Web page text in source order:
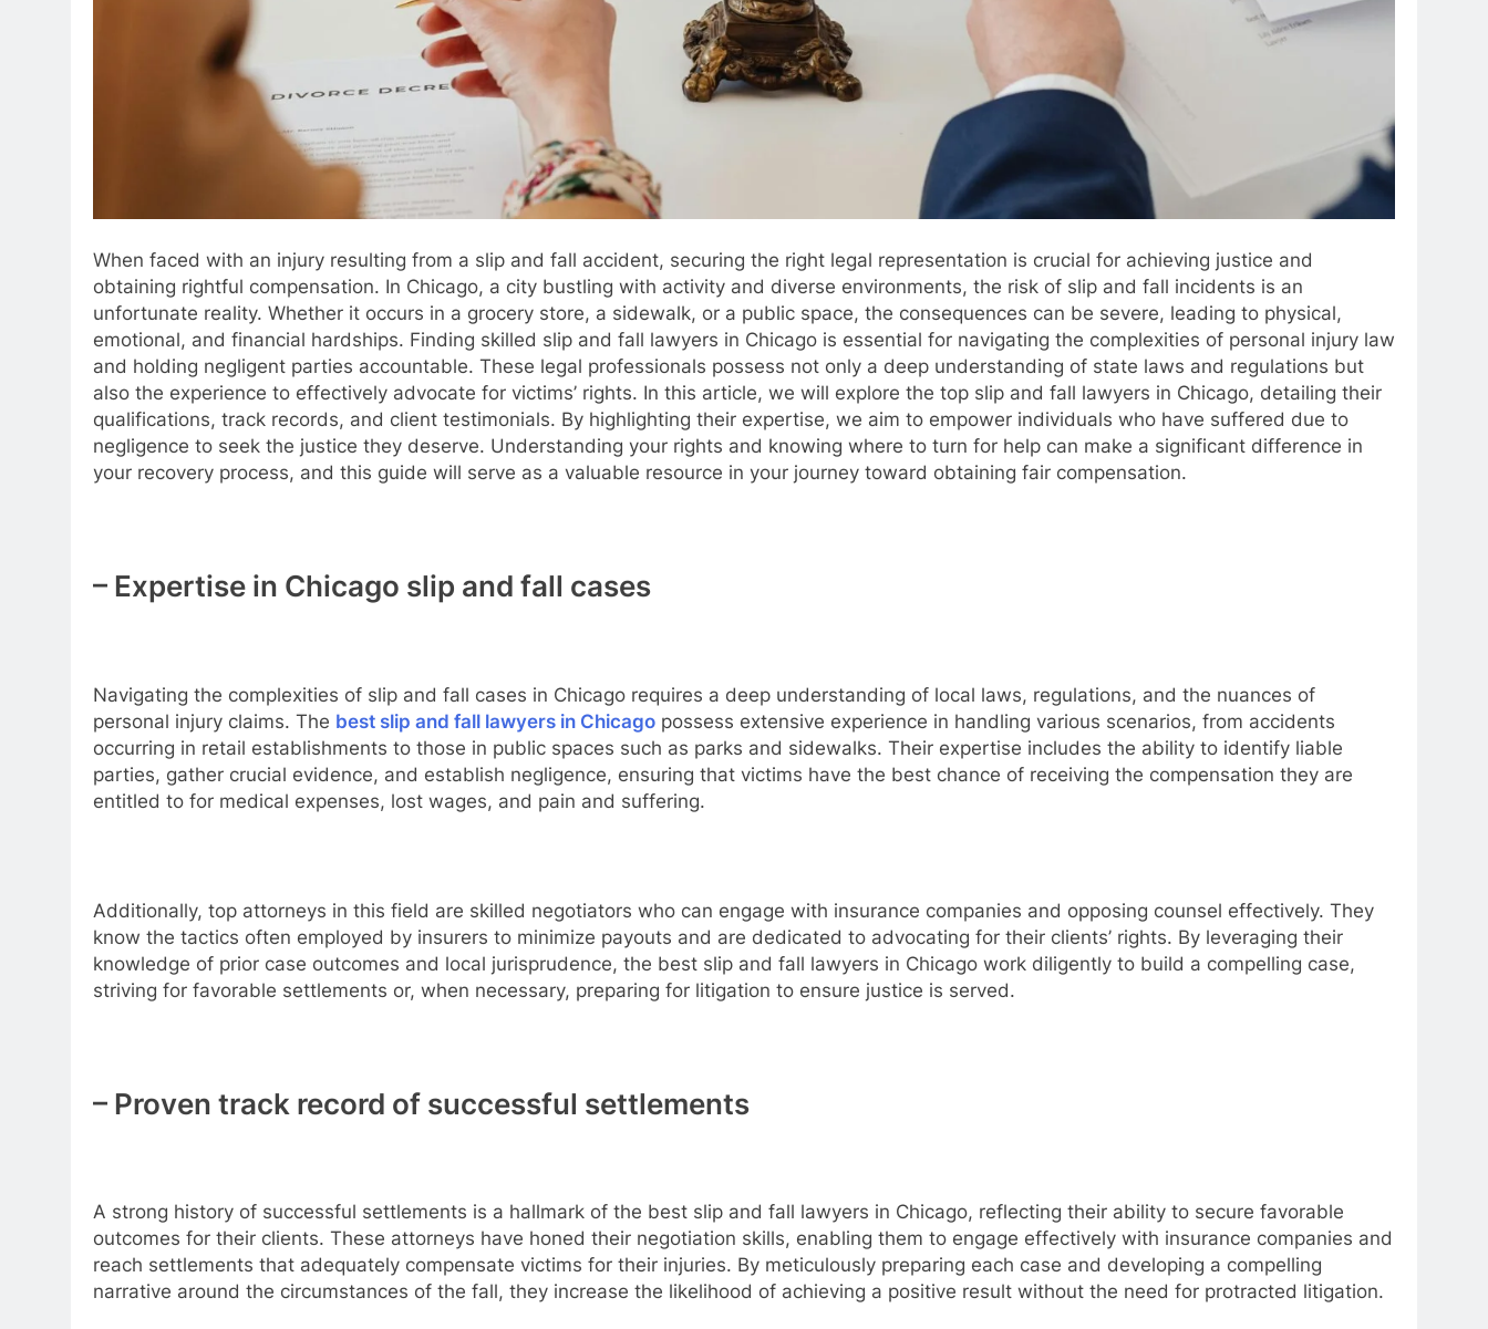
When faced with an injury resulting from a slip and fall accident, securing the right legal representation is crucial for achieving justice and
obtaining rightful compensation. In Chicago, a city bustling with activity and diverse environments, the risk of slip and fall incidents is an
unfortunate reality. Whether it occurs in a grocery store, a sidewalk, or a public space, the consequences can be severe, leading to physical,
emotional, and financial hardships. Finding skilled slip and fall lawyers in Chicago is essential for navigating the complexities of personal injury law
and holding negligent parties accountable. These legal professionals possess not only a deep understanding of state laws and regulations but
also the experience to effectively advocate for victims’ rights. In this article, we will explore the top slip and fall lawyers in Chicago, detailing their
qualifications, track records, and client testimonials. By highlighting their expertise, we aim to empower individuals who have suffered due to
negligence to seek the justice they deserve. Understanding your rights and knowing where to turn for help can make a significant difference in
your recovery process, and this guide will serve as a valuable resource in your journey toward obtaining fair compensation.
– Expertise in Chicago slip and fall cases
Navigating the complexities of slip and fall cases in Chicago requires a deep understanding of local laws, regulations, and the nuances of
personal injury claims. The best slip and fall lawyers in Chicago possess extensive experience in handling various scenarios, from accidents
occurring in retail establishments to those in public spaces such as parks and sidewalks. Their expertise includes the ability to identify liable
parties, gather crucial evidence, and establish negligence, ensuring that victims have the best chance of receiving the compensation they are
entitled to for medical expenses, lost wages, and pain and suffering.
Additionally, top attorneys in this field are skilled negotiators who can engage with insurance companies and opposing counsel effectively. They
know the tactics often employed by insurers to minimize payouts and are dedicated to advocating for their clients’ rights. By leveraging their
knowledge of prior case outcomes and local jurisprudence, the best slip and fall lawyers in Chicago work diligently to build a compelling case,
striving for favorable settlements or, when necessary, preparing for litigation to ensure justice is served.
– Proven track record of successful settlements
A strong history of successful settlements is a hallmark of the best slip and fall lawyers in Chicago, reflecting their ability to secure favorable
outcomes for their clients. These attorneys have honed their negotiation skills, enabling them to engage effectively with insurance companies and
reach settlements that adequately compensate victims for their injuries. By meticulously preparing each case and developing a compelling
narrative around the circumstances of the fall, they increase the likelihood of achieving a positive result without the need for protracted litigation.